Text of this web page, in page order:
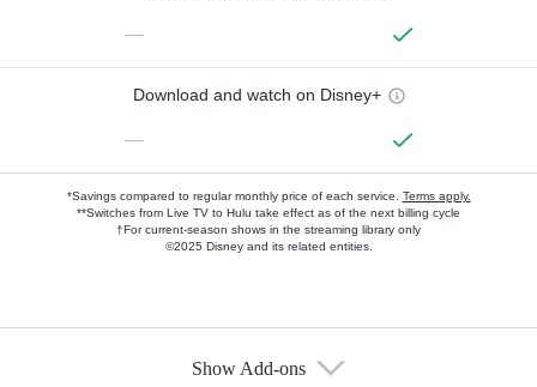
—
Download and watch on Disney+
—
*Savings compared to regular monthly price of each service. Terms apply.
**Switches from Live TV to Hulu take effect as of the next billing cycle
†For current-season shows in the streaming library only
©2025 Disney and its related entities.
Show Add-ons